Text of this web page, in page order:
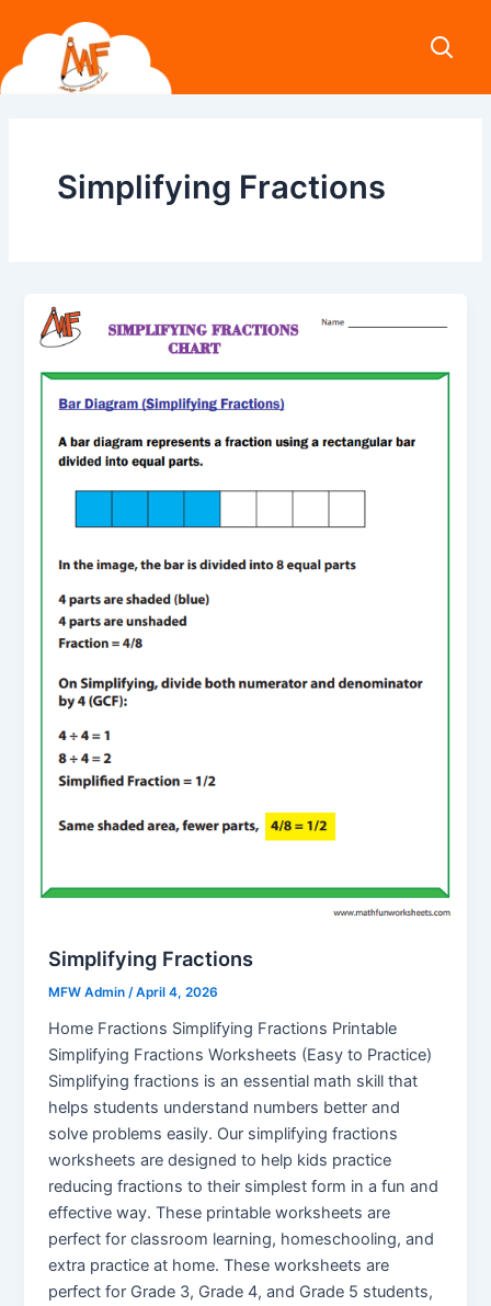
content
Simplifying Fractions
Simplifying Fractions
MFW Admin /April 4, 2026
Home Fractions Simplifying Fractions Printable
Simplifying Fractions Worksheets (Easy to Practice)
Simplifying fractions is an essential math skill that
helps students understand numbers better and
solve problems easily. Our simplifying fractions
worksheets are designed to help kids practice
reducing fractions to their simplest form in a fun and
effective way. These printable worksheets are
perfect for classroom learning, homeschooling, and
extra practice at home. These worksheets are
perfect for Grade 3, Grade 4, and Grade 5 students,